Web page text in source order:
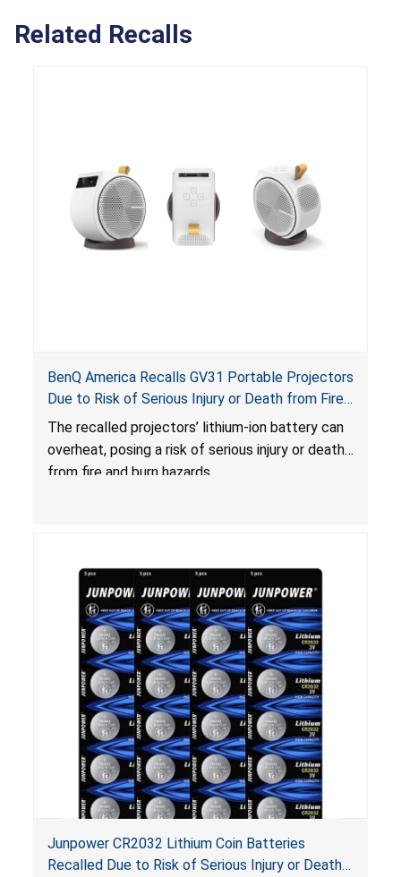
Related Recalls
BenQ America Recalls GV31 Portable Projectors
Due to Risk of Serious Injury or Death from Fire
and Burn Hazards
The recalled projectors’ lithium-ion battery can
overheat, posing a risk of serious injury or death
from fire and burn hazards.
Junpower CR2032 Lithium Coin Batteries
Recalled Due to Risk of Serious Injury or Death